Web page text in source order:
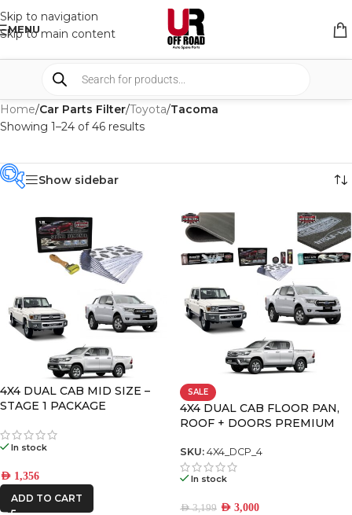
Skip to navigation
Skip to main content
MENU
Home/Car Parts Filter/Toyota/Tacoma
Showing 1–24 of 46 results
PRODUCT
CATEGORIES
-
ALU CAB
CAR BUILDERS
Show sidebar
4X4 DUAL CAB MID SIZE –
STAGE 1 PACKAGE
In stock
AED 1,356
ADD TO CART
SALE
4X4 DUAL CAB FLOOR PAN,
ROOF + DOORS PREMIUM
SKU: 4X4_DCP_4
In stock
AED3,199 AED 3,000